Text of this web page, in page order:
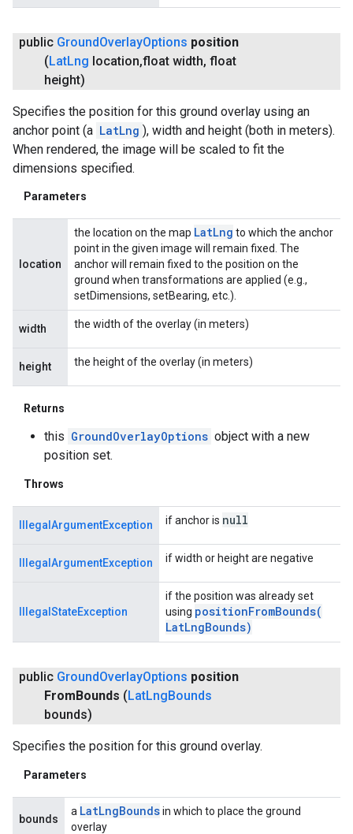
public GroundOverlayOptions position
( LatLng location,float width, float
height)
Specifies the position for this ground overlay using an
anchor point (a LatLng ), width and height (both in meters).
When rendered, the image will be scaled to fit the
dimensions specified.
Parameters
location
the location on the map LatLng to which the anchor
point in the given image will remain fixed. The
anchor will remain fixed to the position on the
ground when transformations are applied (e.g.,
setDimensions, setBearing, etc.).
width the width of the overlay (in meters)
height the height of the overlay (in meters)
Returns
this GroundOverlayOptions object with a new
position set.
Throws
IllegalArgumentException if anchor is null
IllegalArgumentException if width or height are negative
IllegalStateException
if the position was already set
using positionFromBounds(
LatLngBounds)
public GroundOverlayOptions position
From Bounds ( LatLng Bounds
bounds)
Specifies the position for this ground overlay.
Parameters
bounds
a LatLngBoundsin which to place the ground
overlay